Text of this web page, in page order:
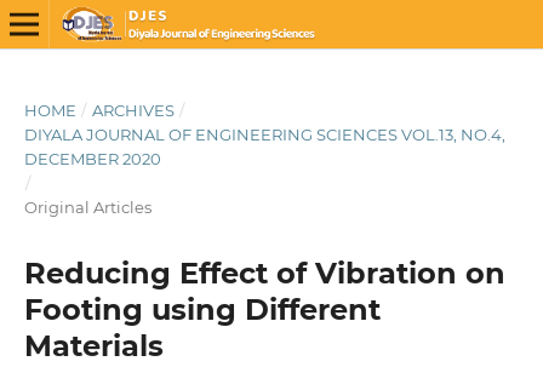
HOME / ARCHIVES /
DIYALA JOURNAL OF ENGINEERING SCIENCES VOL.13, NO.4,
DECEMBER 2020
/
Original Articles
Reducing Effect of Vibration on
Footing using Different
Materials